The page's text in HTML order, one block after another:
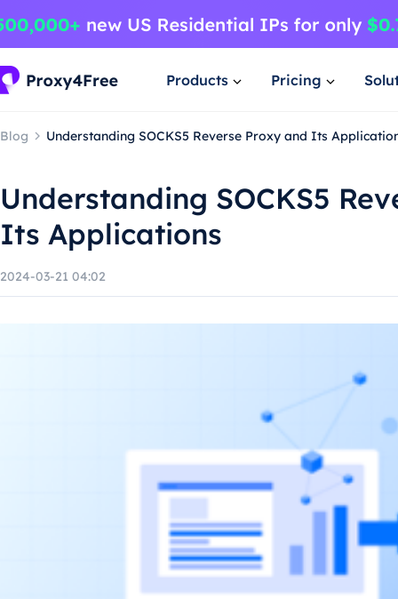
Products Pricing
Blog Understanding SOCKS5 Reverse Proxy and Its
Understanding SOCKS5
Its Applications
2024-03-21 04:02